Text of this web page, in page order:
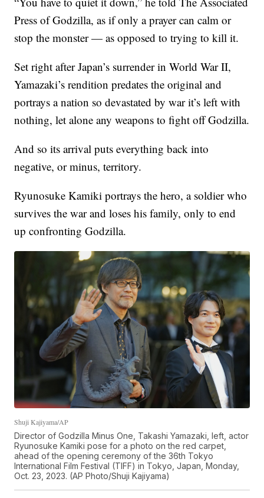
Press of Godzilla, as if only a prayer can calm or
stop the monster — as opposed to trying to kill it.
Set right after Japan’s surrender in World War II,
Yamazaki’s rendition predates the original and
portrays a nation so devastated by war it’s left with
nothing, let alone any weapons to fight off Godzilla.
And so its arrival puts everything back into
negative, or minus, territory.
Ryunosuke Kamiki portrays the hero, a soldier who
survives the war and loses his family, only to end
up confronting Godzilla.
Shuji Kajiyama/AP
Director of Godzilla Minus One, Takashi Yamazaki, left, actor
Ryunosuke Kamiki pose for a photo on the red carpet,
ahead of the opening ceremony of the 36th Tokyo
International Film Festival (TIFF) in Tokyo, Japan, Monday,
Oct. 23, 2023. (AP Photo/Shuji Kajiyama)